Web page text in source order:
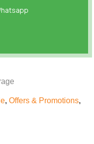
, Offers & Promotions,